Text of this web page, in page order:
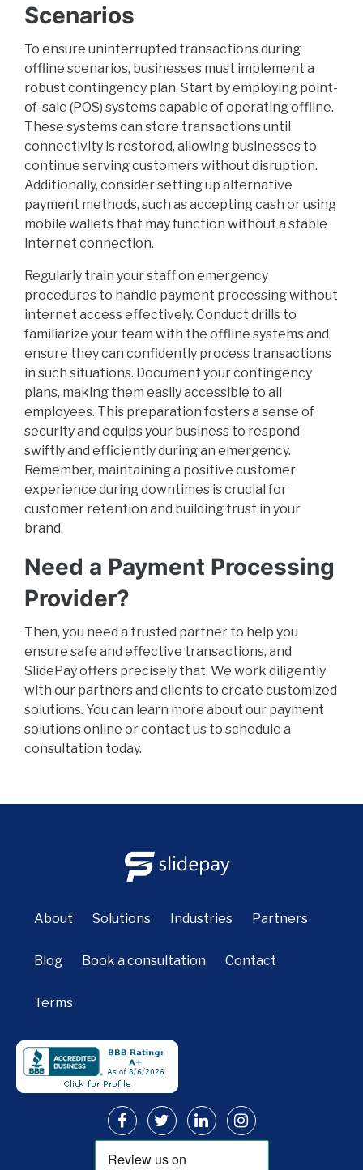
Scenarios
To ensure uninterrupted transactions during
offline scenarios, businesses must implement a
robust contingency plan. Start by employing point-
of-sale (POS) systems capable of operating offline.
These systems can store transactions until
connectivity is restored, allowing businesses to
continue serving customers without disruption.
Additionally, consider setting up alternative
payment methods, such as accepting cash or using
mobile wallets that may function without a stable
internet connection.
Regularly train your staff on emergency
procedures to handle payment processing without
internet access effectively. Conduct drills to
familiarize your team with the offline systems and
ensure they can confidently process transactions
in such situations. Document your contingency
plans, making them easily accessible to all
employees. This preparation fosters a sense of
security and equips your business to respond
swiftly and efficiently during an emergency.
Remember, maintaining a positive customer
experience during downtimes is crucial for
customer retention and building trust in your
brand.
Need a Payment Processing
Provider?
Then, you need a trusted partner to help you
ensure safe and effective transactions, and
SlidePay offers precisely that. We work diligently
with our partners and clients to create customized
solutions. You can learn more about our payment
solutions online or contact us to schedule a
consultation today.
About Solutions Industries Partners
Blog Book a consultation Contact
Terms